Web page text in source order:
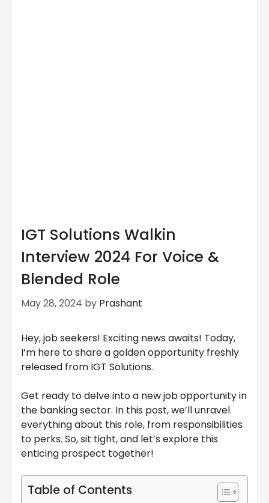
IGT Solutions Walkin
Interview 2024 For Voice &
Blended Role
May 28, 2024 by Prashant
Hey, job seekers! Exciting news awaits! Today,
I’m here to share a golden opportunity freshly
released from IGT Solutions.
Get ready to delve into a new job opportunity in
the banking sector. In this post, we’ll unravel
everything about this role, from responsibilities
to perks. So, sit tight, and let’s explore this
enticing prospect together!
Table of Contents